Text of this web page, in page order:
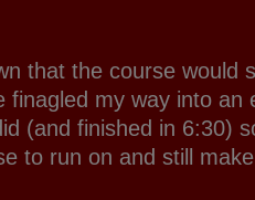
that the course would
finagled my way into an
(and finished in 6:30)
to run on and still